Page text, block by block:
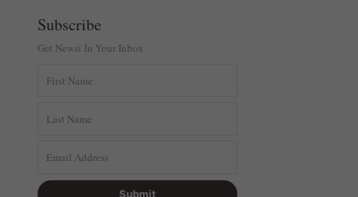
Subscribe
Get Newsi In Your Inbox